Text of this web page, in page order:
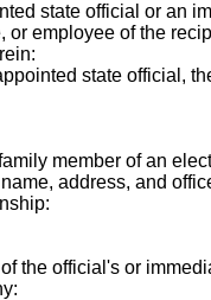
state official or an
or employee of the
state official,
member of an
address, and
the official's or